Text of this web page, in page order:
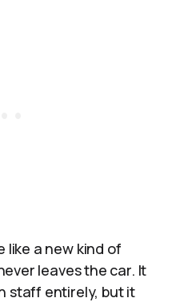
like a new kind of
leaves the car. It
staff entirely, but it